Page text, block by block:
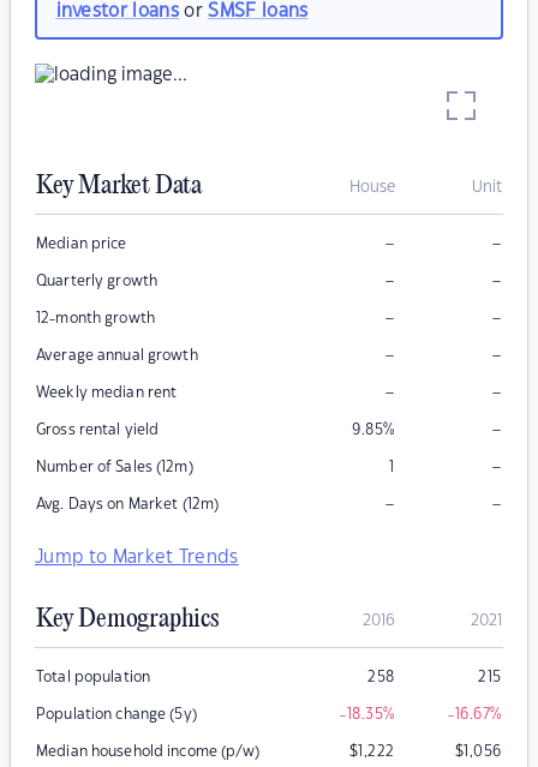
investor loansorSMSF loans
Key Market Data House Unit
Median price – –
Quarterly growth – –
12-month growth – –
Average annual growth – –
Weekly median rent – –
Gross rental yield 9.85% –
Number of Sales (12m) 1 –
Avg. Days on Market (12m) – –
Jump to Market Trends
Key Demographics 2016 2021
Total population 258 215
Population change (5y) -18.35% -16.67%
Median household income (p/w) $1,222 $1,056